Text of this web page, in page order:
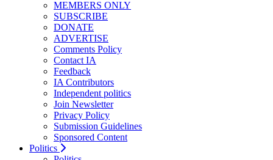
MEMBERS ONLY
SUBSCRIBE
DONATE
ADVERTISE
Comments Policy
Contact IA
Feedback
IA Contributors
Independent politics
Join Newsletter
Privacy Policy
Submission Guidelines
Sponsored Content
Politics